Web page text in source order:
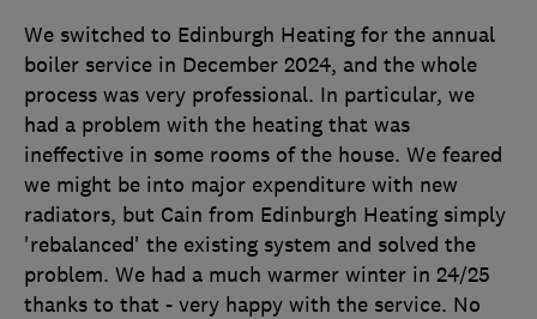
We switched to Edinburgh Heating for the annual
boiler service in December 2024, and the whole
process was very professional. In particular, we
had a problem with the heating that was
ineffective in some rooms of the house. We feared
we might be into major expenditure with new
radiators, but Cain from Edinburgh Heating simply
'rebalanced' the existing system and solved the
problem. We had a much warmer winter in 24/25
thanks to that - very happy with the service. No